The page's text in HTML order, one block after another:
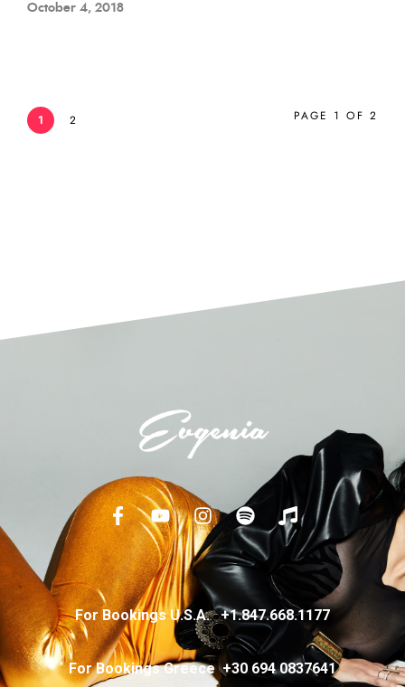
October 4, 2018
1 2 PAGE 1 OF 2
For Bookings U.S.A.+1.847.668.1177
For Bookings Greece+30 694 0837641